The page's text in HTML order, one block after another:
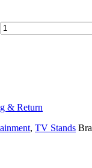
& Return
, TV Stands